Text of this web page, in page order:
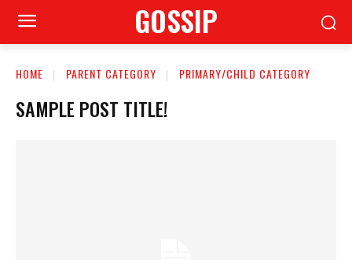
GOSSIP
HOME PARENT CATEGORY PRIMARY/CHILD CATEGORY
SAMPLE POST TITLE!